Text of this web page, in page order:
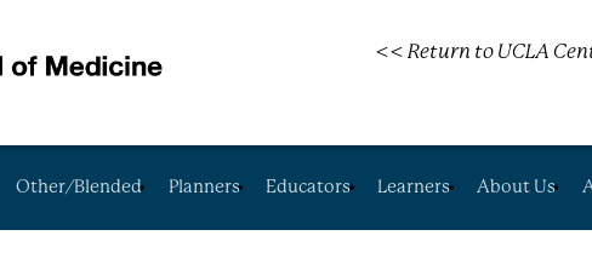
<< Return to UCLA
Other/Blended Planners Educators Learners About Us